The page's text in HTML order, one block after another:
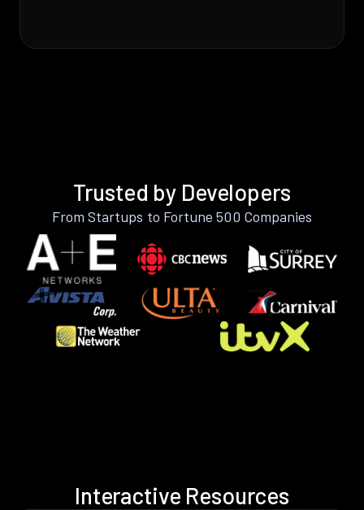
Trusted by Developers
From Startups to Fortune 500 Companies
Interactive Resources